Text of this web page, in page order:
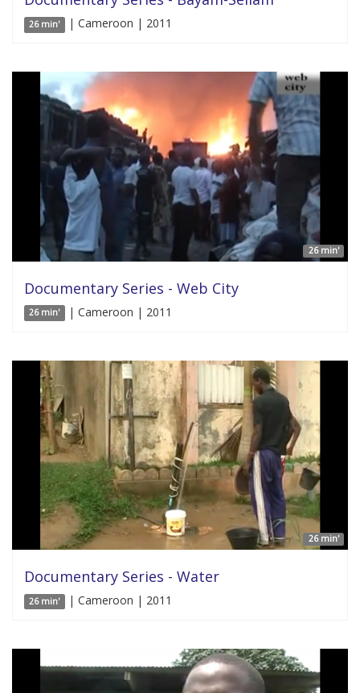
26 min' | Cameroon | 2011
26 min'
Documentary Series - Web City
26 min' | Cameroon | 2011
26 min'
Documentary Series - Water
26 min' | Cameroon | 2011